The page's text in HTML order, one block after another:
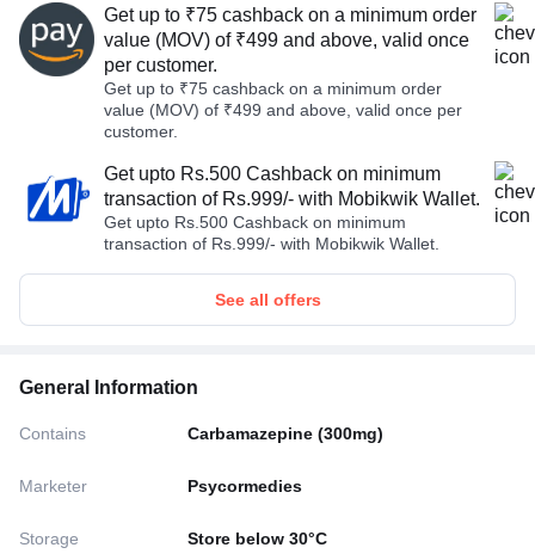
Get up to ₹75 cashback on a minimum order
value (MOV) of ₹499 and above, valid once
per customer.
Get up to ₹75 cashback on a minimum order
value (MOV) of ₹499 and above, valid once per
customer.
Get upto Rs.500 Cashback on minimum
transaction of Rs.999/- with Mobikwik Wallet.
Get upto Rs.500 Cashback on minimum
transaction of Rs.999/- with Mobikwik Wallet.
See all offers
General Information
Contains Carbamazepine (300mg)
Marketer Psycormedies
Storage Store below 30°C